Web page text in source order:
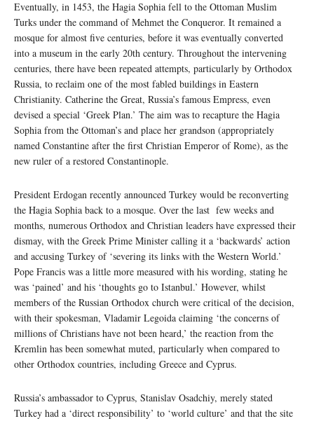
Eventually, in 1453, the Hagia Sophia fell to the Ottoman Muslim
Turks under the command of Mehmet the Conqueror. It remained a
mosque for almost five centuries, before it was eventually converted
into a museum in the early 20th century. Throughout the intervening
centuries, there have been repeated attempts, particularly by Orthodox
Russia, to reclaim one of the most fabled buildings in Eastern
Christianity. Catherine the Great, Russia’s famous Empress, even
devised a special ‘Greek Plan.’ The aim was to recapture the Hagia
Sophia from the Ottoman’s and place her grandson (appropriately
named Constantine after the first Christian Emperor of Rome), as the
new ruler of a restored Constantinople.
President Erdogan recently announced Turkey would be reconverting
the Hagia Sophia back to a mosque. Over the last few weeks and
months, numerous Orthodox and Christian leaders have expressed their
dismay, with the Greek Prime Minister calling it a ‘backwards’ action
and accusing Turkey of ‘severing its links with the Western World.’
Pope Francis was a little more measured with his wording, stating he
was ‘pained’ and his ‘thoughts go to Istanbul.’ However, whilst
members of the Russian Orthodox church were critical of the decision,
with their spokesman, Vladamir Legoida claiming ‘the concerns of
millions of Christians have not been heard,’ the reaction from the
Kremlin has been somewhat muted, particularly when compared to
other Orthodox countries, including Greece and Cyprus.
Russia’s ambassador to Cyprus, Stanislav Osadchiy, merely stated
Turkey had a ‘direct responsibility’ to ‘world culture’ and that the site